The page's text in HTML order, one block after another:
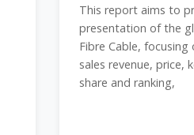
This report aims to
presentation of the
Fibre Cable,
sales revenue, price,
share and ranking,